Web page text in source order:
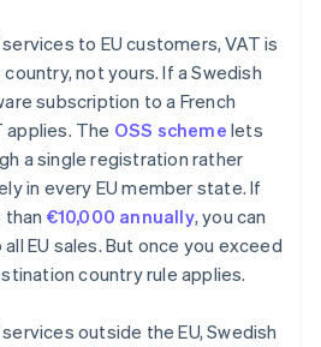
to EU customers, VAT is
not yours. If a Swedish
subscription to a French
applies. The OSS scheme lets
a single registration rather
in every EU member state. If
than €10,000 annually, you can
EU sales. But once you exceed
country rule applies.
outside the EU, Swedish